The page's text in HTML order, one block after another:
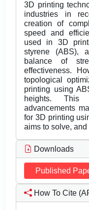
3D printing
industries in
creation of
speed and
used in 3D
styrene (ABS),
balance of
effectiveness.
topological
printing using
heights.
advancements
for 3D printing
aims to solve,
Downloads
Published
How To Cite